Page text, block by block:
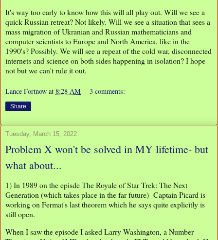
It's way too early to know how this will all play out. Will we see a
quick Russian retreat? Not likely. Will we see a situation that sees a
mass migration of Ukranian and Russian mathematicians and
computer scientists to Europe and North America, like in the
1990's? Possibly. We will see a repeat of the cold war, disconnected
internets and science on both sides happening in isolation? I hope
not but we can't rule it out.
Lance Fortnow at 8:28 AM 3 comments:
Share
Tuesday, March 15, 2022
Problem X won't be solved in MY lifetime- but
what about...
1) In 1989 on the episde The Royale of Star Trek: The Next
Generation (which takes place in the far future) Captain Picard is
working on Fermat's last theorem which he says quite explicitly is
still open.
When I saw the episode I asked Larry Washington, a Number